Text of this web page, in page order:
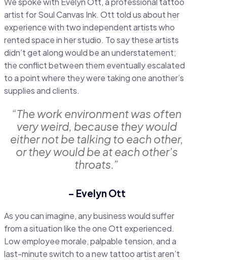
artist for Soul Canvas Ink. Ott told us about her
experience with two independent artists who
rented space in her studio. To say these artists
didn’t get along would be an understatement;
the conflict between them eventually escalated
to a point where they were taking one another’s
supplies and clients.
“The work environment was often
very weird, because they would
either not be talking to each other,
or they would be at each other’s
throats.”
– Evelyn Ott
As you can imagine, any business would suffer
from a situation like the one Ott experienced.
Low employee morale, palpable tension, and a
last-minute switch to a new tattoo artist aren’t